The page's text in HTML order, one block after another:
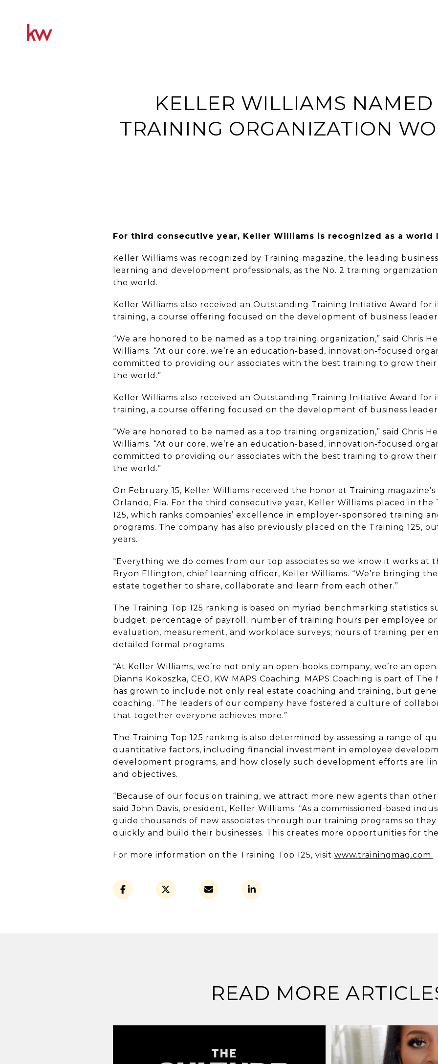
KELLER WILLIAMS
TRAINING ORGANIZATION
For third consecutive year, Keller Williams is recognized as a world
Keller Williams was recognized by Training magazine, the leading
learning and development professionals, as the No. 2 training
the world.
Keller Williams also received an Outstanding Training Initiative Award for
training, a course offering focused on the development of business
“We are honored to be named as a top training organization,” said Chris
Williams. “At our core, we’re an education-based, innovation-focused
committed to providing our associates with the best training to grow
the world.”
Keller Williams also received an Outstanding Training Initiative Award for
training, a course offering focused on the development of business
“We are honored to be named as a top training organization,” said Chris
Williams. “At our core, we’re an education-based, innovation-focused
committed to providing our associates with the best training to grow
the world.”
On February 15, Keller Williams received the honor at Training
Orlando, Fla. For the third consecutive year, Keller Williams placed in the
125, which ranks companies’ excellence in employer-sponsored training
programs. The company has also previously placed on the Training 125,
years.
“Everything we do comes from our top associates so we know it works at
Bryon Ellington, chief learning officer, Keller Williams. “We’re bringing
estate together to share, collaborate and learn from each other.”
The Training Top 125 ranking is based on myriad benchmarking statistics
budget; percentage of payroll; number of training hours per employee
evaluation, measurement, and workplace surveys; hours of training per
detailed formal programs.
“At Keller Williams, we’re not only an open-books company, we’re an
Dianna Kokoszka, CEO, KW MAPS Coaching. MAPS Coaching is part of
has grown to include not only real estate coaching and training, but
coaching. “The leaders of our company have fostered a culture of
that together everyone achieves more.”
The Training Top 125 ranking is also determined by assessing a range of
quantitative factors, including financial investment in employee
development programs, and how closely such development efforts are
and objectives.
“Because of our focus on training, we attract more new agents than other
said John Davis, president, Keller Williams. “As a commissioned-based
guide thousands of new associates through our training programs so
quickly and build their businesses. This creates more opportunities for
For more information on the Training Top 125, visit www.trainingmag.com.
READ MORE